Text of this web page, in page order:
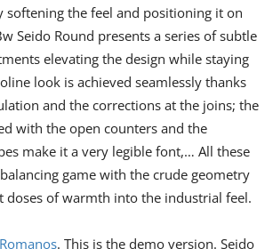
softening the feel and positioning it on
Seido Round presents a series of subtle
elevating the design while staying
look is achieved seamlessly thanks
and the corrections at the joins; the
with the open counters and the
make it a very legible font,… All these
game with the crude geometry
doses of warmth into the industrial feel.
. This is the demo version. Seido